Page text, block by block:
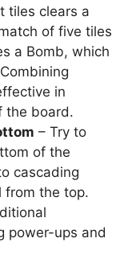
tiles clears a
of five tiles
a Bomb, which
in
the board.
– Try to
of the
cascading
from the top.
power-ups and